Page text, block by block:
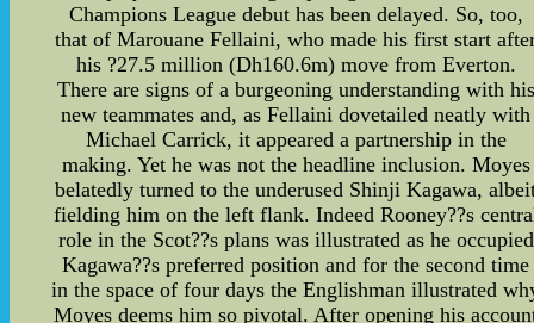
Champions League debut has been delayed. So, too,
that of Marouane Fellaini, who made his first start
his ?27.5 million (Dh160.6m) move from Everton.
There are signs of a burgeoning understanding with his
new teammates and, as Fellaini dovetailed neatly with
Michael Carrick, it appeared a partnership in the
making. Yet he was not the headline inclusion. Moyes
belatedly turned to the underused Shinji Kagawa,
fielding him on the left flank. Indeed Rooney??s
role in the Scot??s plans was illustrated as he occupied
Kagawa??s preferred position and for the second time
in the space of four days the Englishman illustrated
Moyes deems him so pivotal. After opening his